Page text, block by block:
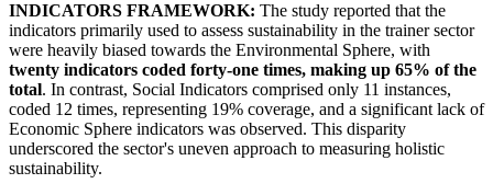
INDICATORS FRAMEWORK: The study reported that the
indicators primarily used to assess sustainability in the trainer sector
were heavily biased towards the Environmental Sphere, with
twenty indicators coded forty-one times, making up 65% of the
total. In contrast, Social Indicators comprised only 11 instances,
coded 12 times, representing 19% coverage, and a significant lack of
Economic Sphere indicators was observed. This disparity
underscored the sector's uneven approach to measuring holistic
sustainability.